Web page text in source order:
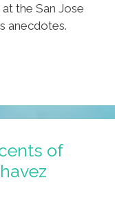
the San Jose
anecdotes.
of